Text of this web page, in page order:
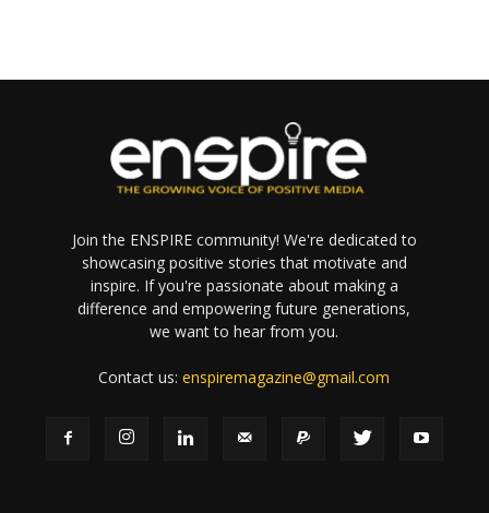
Join the ENSPIRE community! We're dedicated to
showcasing positive stories that motivate and
inspire. If you're passionate about making a
difference and empowering future generations,
we want to hear from you.
Contact us:enspiremagazine@gmail.com